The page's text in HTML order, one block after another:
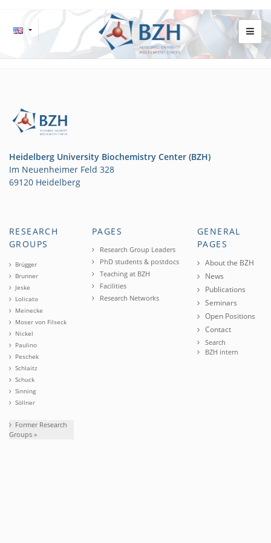
Heidelberg University Biochemistry Center (BZH)
Im Neuenheimer Feld 328
69120 Heidelberg
RESEARCH
GROUPS
Brügger
Brunner
Jeske
Lolicato
Meinecke
Moser von Filseck
Nickel
Paulino
Peschek
Schlaitz
Schuck
Sinning
Söllner
Former Research
Groups »
PAGES
Research Group Leaders
PhD students & postdocs
Teaching at BZH
Facilities
Research Networks
GENERAL
PAGES
About the BZH
News
Publications
Seminars
Open Positions
Contact
Search
BZH intern